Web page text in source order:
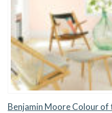
Benjamin Moore Colour of